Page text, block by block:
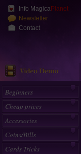
Info MagicaPlanet
Newsletter
Contact
Beginners
Cheap prices
Accessories
Coins/Bills
Cards Tricks